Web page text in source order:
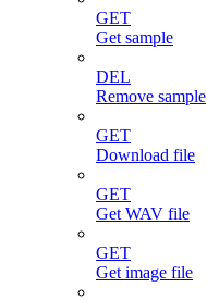
GET
Get sample
DEL
Remove sample
GET
Download file
GET
Get WAV file
GET
Get image file